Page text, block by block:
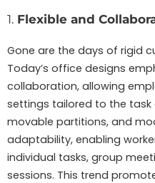
1. Flexible and
Gone are the days of rigid
Today’s office designs
collaboration, allowing
settings tailored to the task
movable partitions, and
adaptability, enabling
individual tasks, group
sessions. This trend